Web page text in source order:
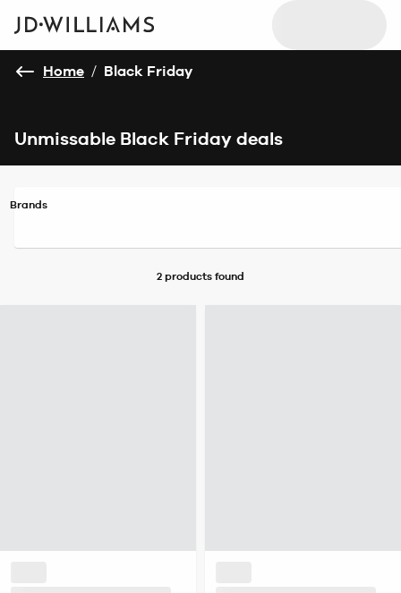
Home / Black Friday
Unmissable Black Friday deals
Brands
2 products found